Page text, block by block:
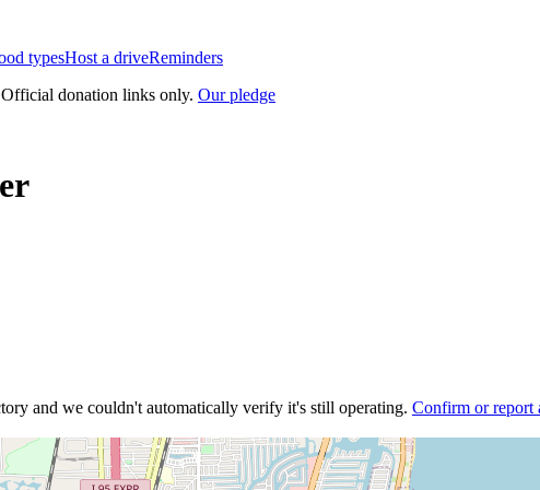
typesHost a driveReminders
donation links only. Our pledge
and we couldn't automatically verify it's still operating. Confirm or report